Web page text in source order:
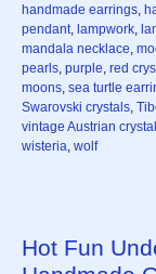
handmade earrings,
pendant, lampwork,
mandala necklace,
pearls, purple, red
moons, sea turtle
Swarovski crystals,
vintage Austrian
wisteria, wolf
Hot Fun